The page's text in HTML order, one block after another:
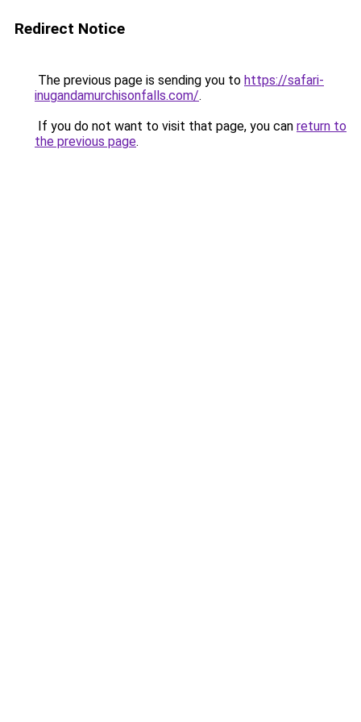
Redirect Notice
The previous page is sending you to https://safari-
inugandamurchisonfalls.com/.
If you do not want to visit that page, you can return to
the previous page.